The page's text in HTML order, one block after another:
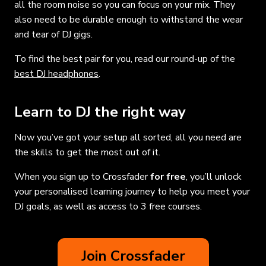
all the room noise so you can focus on your mix. They
also need to be durable enough to withstand the wear
and tear of DJ gigs.
To find the best pair for you, read our round-up of the
best DJ headphones.
Learn to DJ the right way
Now you’ve got your setup all sorted, all you need are
the skills to get the most out of it.
When you sign up to Crossfaderfor free, you’ll unlock
your personalised learning journey to help you meet your
DJ goals, as well as access to 3 free courses.
Join Crossfader